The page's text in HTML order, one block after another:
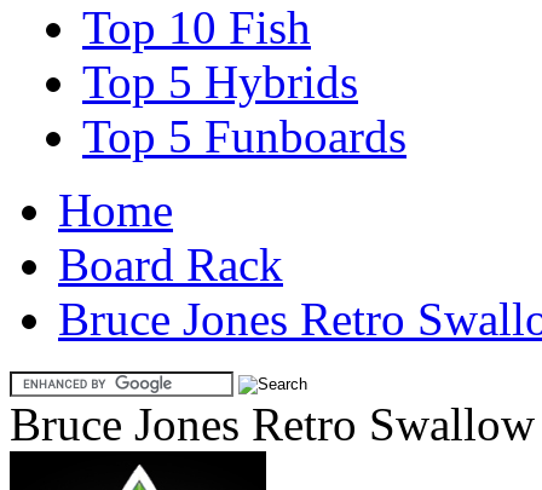
Top 10 Fish
Top 5 Hybrids
Top 5 Funboards
Home
Board Rack
Bruce Jones Retro
Bruce Jones Retro